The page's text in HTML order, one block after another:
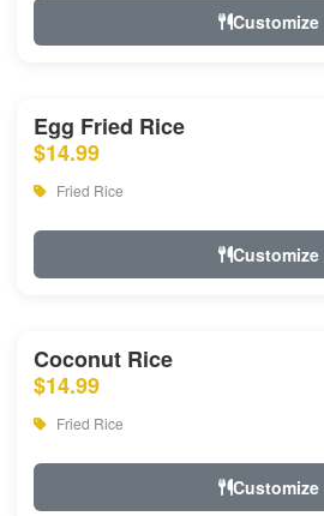
Customize
Egg Fried Rice
$14.99
Fried Rice
Customize
Coconut Rice
$14.99
Fried Rice
Customize